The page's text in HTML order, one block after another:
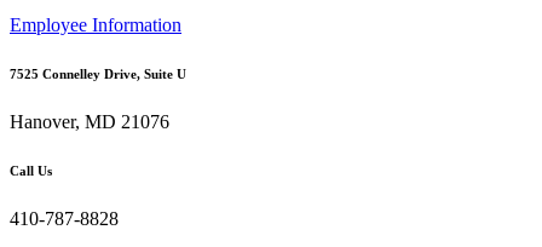
Employee Information
7525 Connelley Drive, Suite U
Hanover, MD 21076
Call Us
410-787-8828